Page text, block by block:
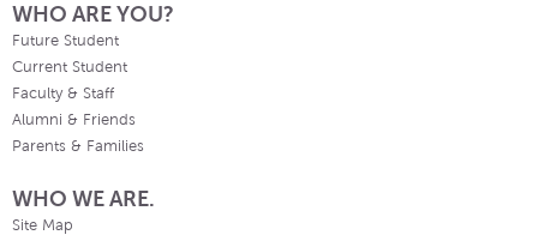
WHO ARE YOU?
Future Student
Current Student
Faculty & Staff
Alumni & Friends
Parents & Families
WHO WE ARE.
Site Map